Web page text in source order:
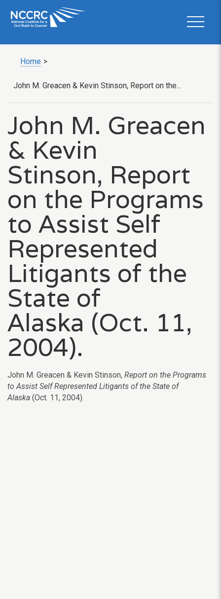
Home >
John M. Greacen & Kevin Stinson, Report on the...
John M. Greacen
& Kevin
Stinson, Report
on the Programs
to Assist Self
Represented
Litigants of the
State of
Alaska (Oct. 11,
2004).
John M. Greacen & Kevin Stinson, Report on the Programs
to Assist Self Represented Litigants of the State of
Alaska (Oct. 11, 2004).